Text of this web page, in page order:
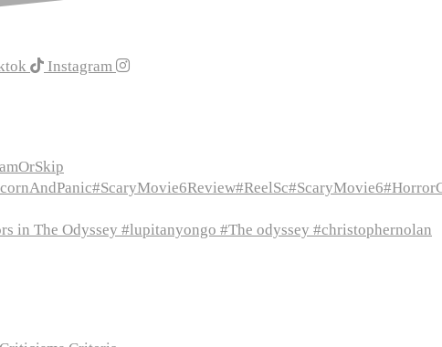
Instagram
in The Odyssey #lupitanyongo #The odyssey #christophernolan